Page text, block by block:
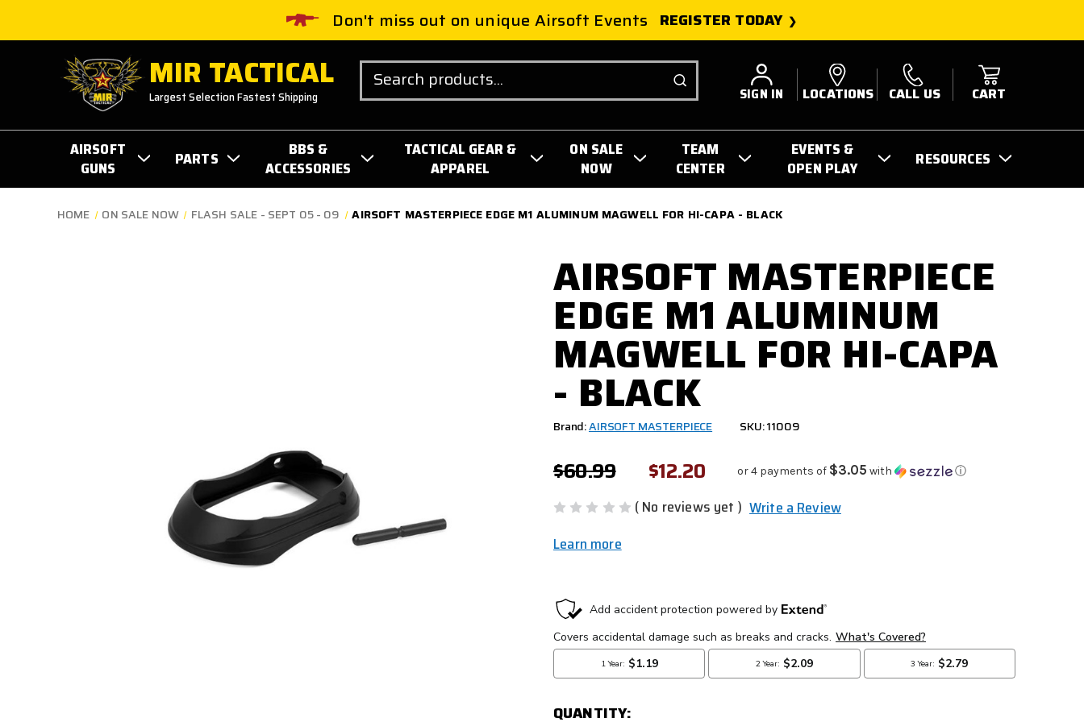
Don't miss out on unique Airsoft Events REGISTER TODAY
MIR TACTICAL
Largest Selection Fastest Shipping
Search
SIGN IN LOCATIONS CALL US CART
AIRSOFT
GUNS
PARTS
BBS &
ACCESSORIES
TACTICAL GEAR &
APPAREL
ON SALE
NOW
TEAM
CENTER
EVENTS &
OPEN PLAY
RESOURCES
HOME ON SALE NOW FLASH SALE - SEPT 05 - 09 AIRSOFT MASTERPIECE EDGE M1 ALUMINUM MAGWELL FOR HI-CAPA - BLACK
AIRSOFT MASTERPIECE
EDGE M1 ALUMINUM
MAGWELL FOR HI-CAPA
- BLACK
Brand:AIRSOFT MASTERPIECE SKU: 11009
$60.99 $12.20 or 4 payments of $3.05 with ⓘ
( No reviews yet ) Write a Review
Learn more
CURRENT
STOCK:
QUANTITY: